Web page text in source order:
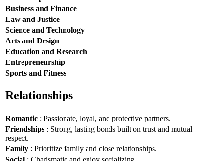
Business and Finance
Law and Justice
Science and Technology
Arts and Design
Education and Research
Entrepreneurship
Sports and Fitness
Relationships
Romantic : Passionate, loyal, and protective partners.
Friendships : Strong, lasting bonds built on trust and mutual
respect.
Family : Prioritize family and close relationships.
Social : Charismatic and enjoy socializing.